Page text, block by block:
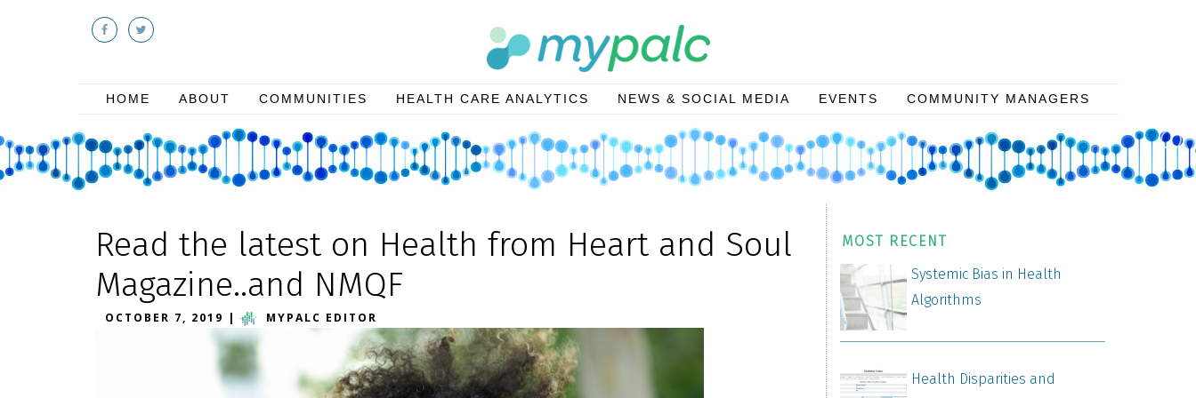
HOME ABOUT COMMUNITIES HEALTH CARE ANALYTICS NEWS & SOCIAL MEDIA EVENTS COMMUNITY MANAGERS
Read the latest on Health from Heart and Soul
Magazine..and NMQF
OCTOBER 7, 2019 | MYPALC EDITOR
MOST RECENT
Systemic Bias in Health
Algorithms
Health Disparities and